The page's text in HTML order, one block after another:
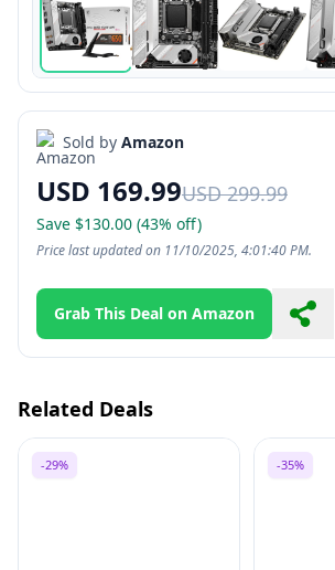
Sold by Amazon
USD 169.99USD 299.99
Save $130.00 (43% off)
Price last updated on 11/10/2025, 4:01:40 PM.
Grab This Deal on Amazon Share
Related Deals
-29% -35%